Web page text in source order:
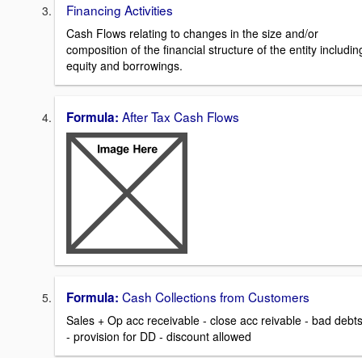
Financing Activities
Cash Flows relating to changes in the size and/or
composition of the financial structure of the entity
equity and borrowings.
Formula: After Tax Cash Flows
Formula: Cash Collections from Customers
Sales + Op acc receivable - close acc reivable - bad debts
- provision for DD - discount allowed